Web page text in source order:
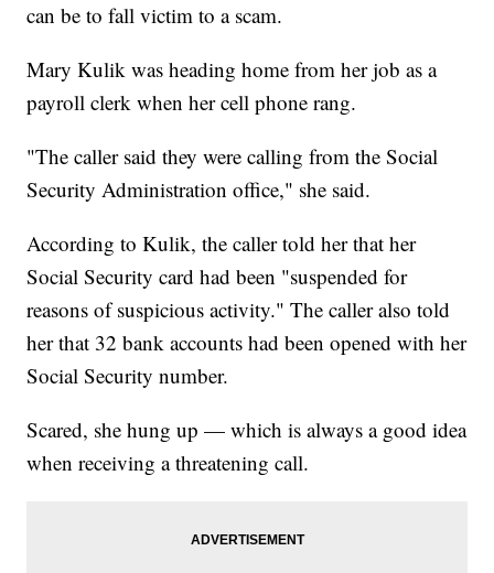
can be to fall victim to a scam.
Mary Kulik was heading home from her job as a
payroll clerk when her cell phone rang.
"The caller said they were calling from the Social
Security Administration office," she said.
According to Kulik, the caller told her that her
Social Security card had been "suspended for
reasons of suspicious activity." The caller also told
her that 32 bank accounts had been opened with her
Social Security number.
Scared, she hung up — which is always a good idea
when receiving a threatening call.